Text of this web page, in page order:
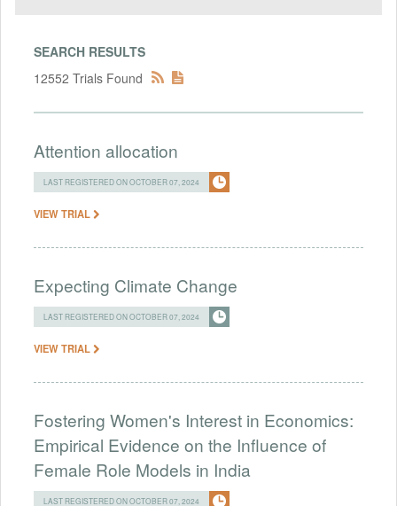
SEARCH RESULTS
12552 Trials Found
Attention allocation
LAST REGISTERED ON OCTOBER 07, 2024
VIEW TRIAL
Expecting Climate Change
LAST REGISTERED ON OCTOBER 07, 2024
VIEW TRIAL
Fostering Women's Interest in Economics:
Empirical Evidence on the Influence of
Female Role Models in India
LAST REGISTERED ON OCTOBER 07, 2024